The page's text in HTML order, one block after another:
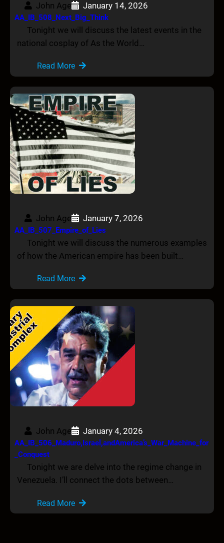
John Age January 14, 2026
AA_IB_508_Next_Big_Think
Tonight we will discuss the latest events in the
national cosplay of As the World…
Read More
John Age January 7, 2026
AA_IB_507_Empire_of_Lies
Tonight we will discuss the numerous examples
of how the American empire has been built…
Read More
John Age January 4, 2026
AA_IB_506_Maduro,Israel,andAmerica’s_War_Machine_for
_Conquest
Tonight we are delve into the regime change in
Venezuela. I’ll connect the dots between…
Read More